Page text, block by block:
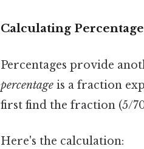
Calculating
Percentages provide
percentage is a fraction
first find the fraction (5/
Here's the calculation: